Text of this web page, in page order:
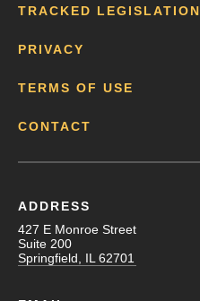
TRACKED LEGISLATION
PRIVACY
TERMS OF USE
CONTACT
ADDRESS
427 E Monroe Street
Suite 200
Springfield, IL 62701